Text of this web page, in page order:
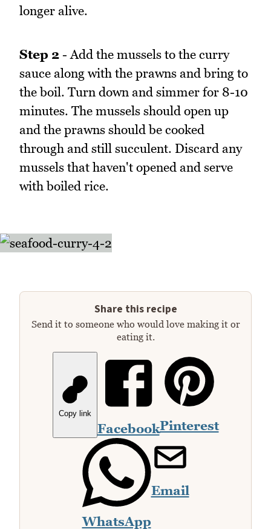
longer alive.
Step 2 - Add the mussels to the curry
sauce along with the prawns and bring to
the boil. Turn down and simmer for 8-10
minutes. The mussels should open up
and the prawns should be cooked
through and still succulent. Discard any
mussels that haven't opened and serve
with boiled rice.
Share this recipe
Send it to someone who would love making it or
eating it.
Copy link
FacebookPinterest
WhatsApp
Email